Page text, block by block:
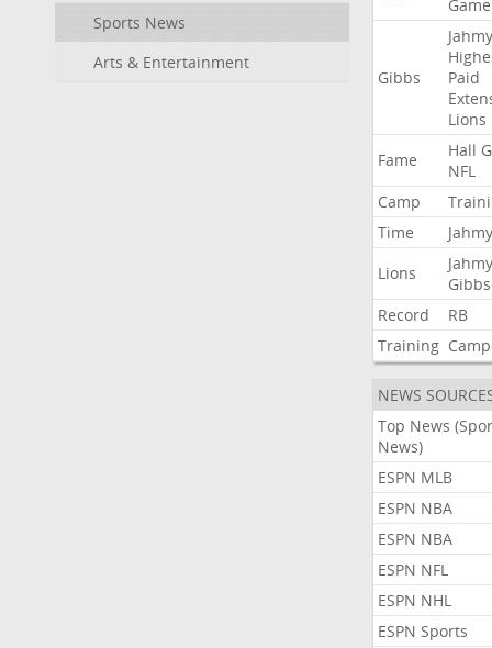
Sports News
Arts & Entertainment
Game
Gibbs
Paid
Lions
Fame
Hall
NFL
Camp
Time
Lions
Gibbs
Record
RB
Training Camp
NEWS
Top News
News)
ESPN MLB
ESPN NBA
ESPN NBA
ESPN NFL
ESPN NHL
ESPN Sports